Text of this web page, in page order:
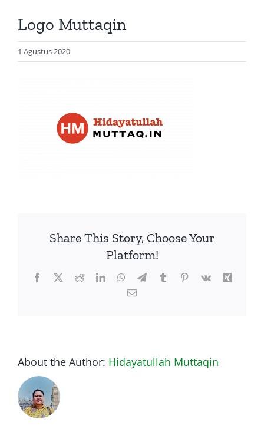
Logo Muttaqin
1 Agustus 2020
Share This Story, Choose Your
Platform!
Facebook
TwitterRedditLinkedInWhatsApp
TelegramTumblrPinterest
Vk
Xing
Email
About the Author: Hidayatullah Muttaqin